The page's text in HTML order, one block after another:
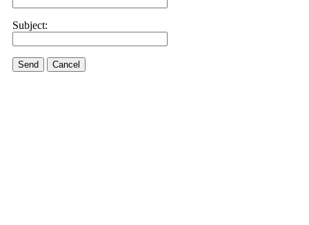
Subject:
Send Cancel